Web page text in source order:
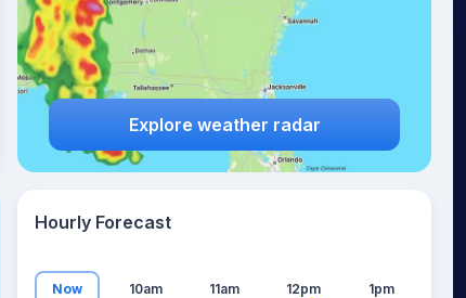
Explore weather radar
Hourly Forecast
Now 10am 11am 12pm 1pm